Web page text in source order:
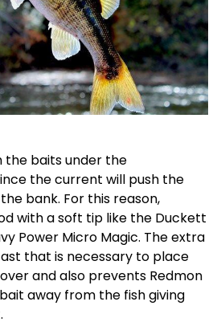
the baits under the
the current will push the
bank. For this reason,
with a soft tip like the Duckett
Power Micro Magic. The extra
that is necessary to place
and also prevents Redmon
away from the fish giving